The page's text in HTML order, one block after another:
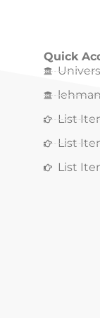
Quick
List
List
List